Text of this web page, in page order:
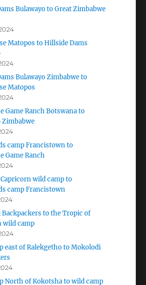
Bulawayo to Great Zimbabwe
Matopos to Hillside Dams
Bulawayo Zimbabwe to
Matopos
Game Ranch Botswana to
Zimbabwe
camp Francistown to
Game Ranch
wild camp to
camp Francistown
to the Tropic of
wild camp
east of Ralekgetho to Mokolodi
North of Kokotsha to wild camp